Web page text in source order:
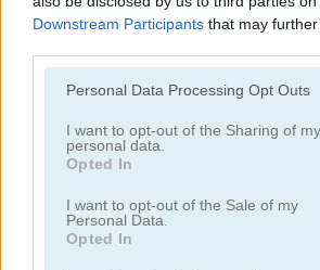
Downstream Participants that may
Please note that this website/app uses
not limited to your visit or usage
grant or deny consent to Google and its
use your data for below specified
consent section.
Personal Data Processing Opt Outs
I want to opt-out of the Sharing of my
personal data.
Opted In
I want to opt-out of the Sale of my
Personal Data.
Opted In
Peet
Toilet Run